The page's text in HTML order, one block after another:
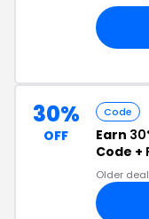
30%
OFF
Code
Earn
Code +
Older deal